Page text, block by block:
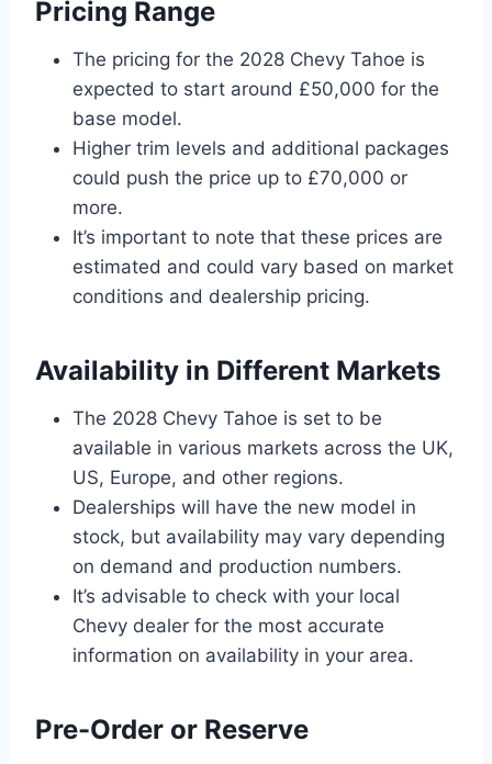
Pricing Range
The pricing for the 2028 Chevy Tahoe is
expected to start around £50,000 for the
base model.
Higher trim levels and additional packages
could push the price up to £70,000 or
more.
It’s important to note that these prices are
estimated and could vary based on market
conditions and dealership pricing.
Availability in Different Markets
The 2028 Chevy Tahoe is set to be
available in various markets across the UK,
US, Europe, and other regions.
Dealerships will have the new model in
stock, but availability may vary depending
on demand and production numbers.
It’s advisable to check with your local
Chevy dealer for the most accurate
information on availability in your area.
Pre-Order or Reserve